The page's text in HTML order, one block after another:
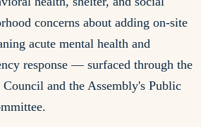
concerns about adding on-site
acute mental health and
response — surfaced through the
and the Assembly's Public